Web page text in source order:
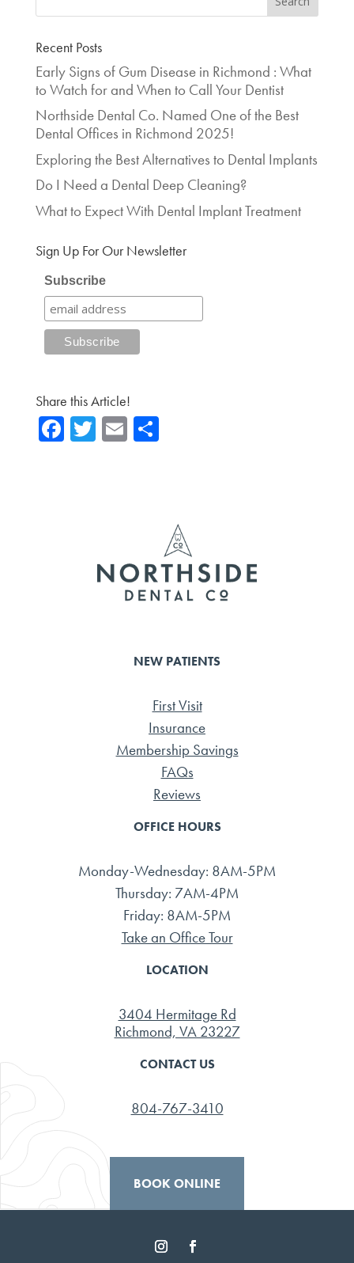
Recent Posts
Early Signs of Gum Disease in Richmond : What
to Watch for and When to Call Your Dentist
Northside Dental Co. Named One of the Best
Dental Offices in Richmond 2025!
Exploring the Best Alternatives to Dental Implants
Do I Need a Dental Deep Cleaning?
What to Expect With Dental Implant Treatment
Sign Up For Our Newsletter
Subscribe
Share this Article!
Fa T E Sh
NEW PATIENTS
First Visit
Insurance
Membership Savings
FAQs
Reviews
OFFICE HOURS
Monday-Wednesday: 8AM-5PM
Thursday: 7AM-4PM
Friday: 8AM-5PM
Take an Office Tour
LOCATION
3404 Hermitage Rd
Richmond, VA 23227
CONTACT US
804-767-3410
BOOK ONLINE